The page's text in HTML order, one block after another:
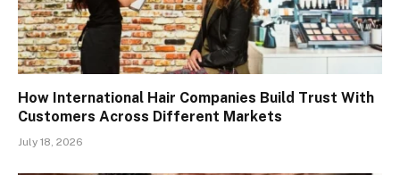
How International Hair Companies Build Trust With
Customers Across Different Markets
July 18, 2026